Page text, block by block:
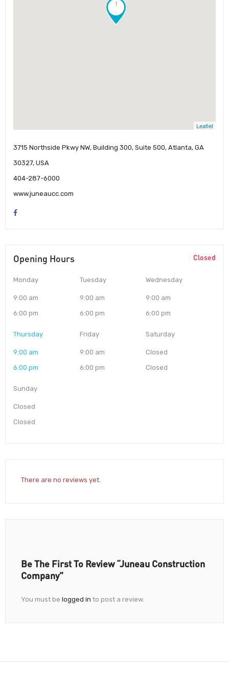
!
Leaflet
3715 Northside Pkwy NW, Building 300, Suite 500, Atlanta, GA
30327, USA
404-287-6000
www.juneaucc.com
Opening Hours Closed
Monday
9:00 am
6:00 pm
Tuesday
9:00 am
6:00 pm
Wednesday
9:00 am
6:00 pm
Thursday
9:00 am
6:00 pm
Friday
9:00 am
6:00 pm
Saturday
Closed
Closed
Sunday
Closed
Closed
There are no reviews yet.
Be The First To Review “Juneau Construction
Company”
You must be logged in to post a review.